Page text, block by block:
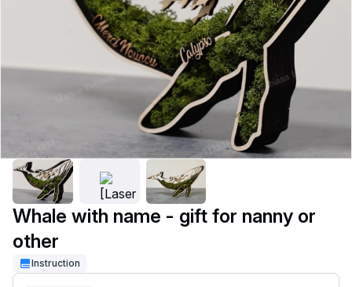
Whale with name - gift for nanny or
other
Instruction